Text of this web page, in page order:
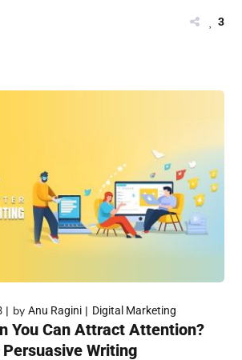
3
byAnu Ragini Digital Marketing
You Can Attract Attention?
Writing